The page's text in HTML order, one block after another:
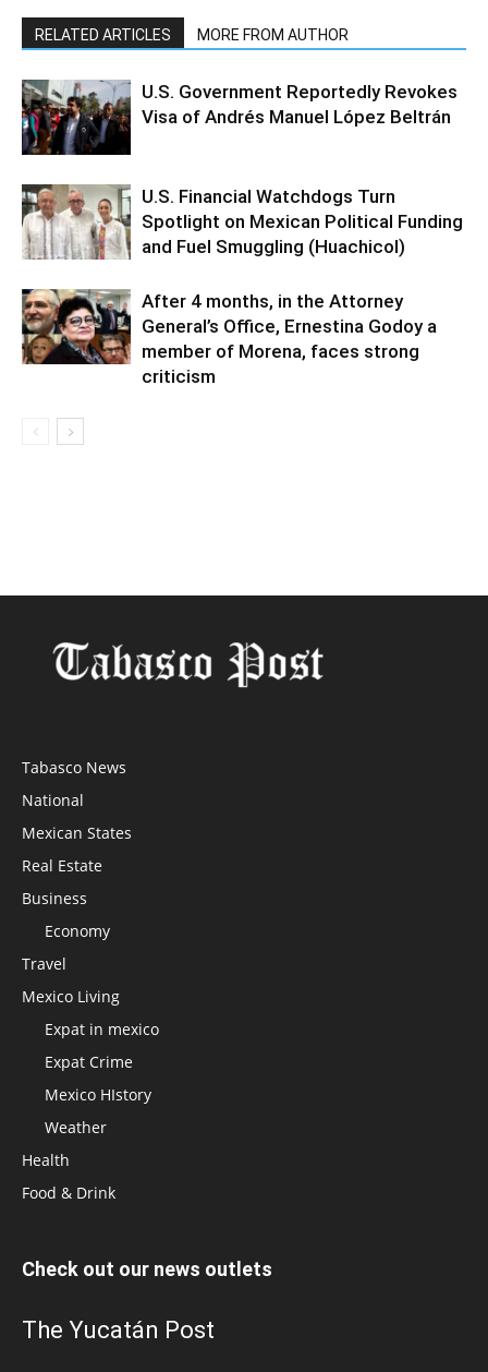
RELATED ARTICLES MORE FROM AUTHOR
U.S. Government Reportedly Revokes
Visa of Andrés Manuel López Beltrán
U.S. Financial Watchdogs Turn
Spotlight on Mexican Political Funding
and Fuel Smuggling (Huachicol)
After 4 months, in the Attorney
General’s Office, Ernestina Godoy a
member of Morena, faces strong
criticism
Tabasco News
National
Mexican States
Real Estate
Business
Economy
Travel
Mexico Living
Expat in mexico
Expat Crime
Mexico HIstory
Weather
Health
Food & Drink
Check out our news outlets
The Yucatán Post